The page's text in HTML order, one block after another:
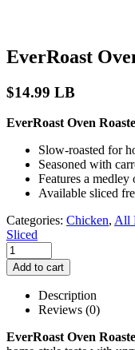
EverRoast
$14.99 LB
EverRoast Oven
Slow-roasted for
Seasoned with
Features a medley
Available sliced
Categories: Chicken, All
Sliced
Add to cart
Description
Reviews (0)
EverRoast Oven